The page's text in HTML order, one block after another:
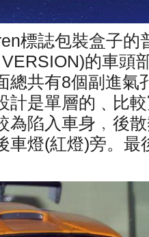
標誌包裝盒子的
的車頭
總共有8個副進氣
計是單層的﹑比
為陷入車身﹐後
車燈(紅燈)旁。最